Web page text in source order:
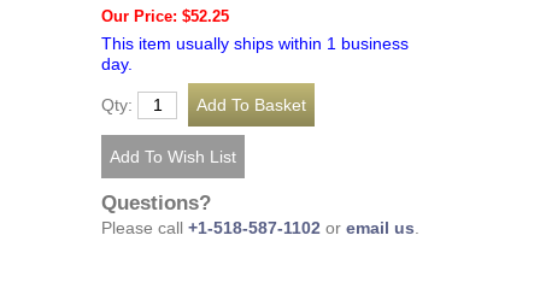
Our Price: $52.25
This item usually ships within 1 business
day.
Qty:
Questions?
Please call +1-518-587-1102 or email us.